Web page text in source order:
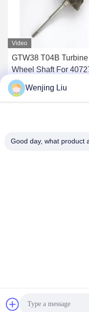
Video
GTW38 T04B Turbine
Wheel Shaft For
407276-19 446905-2
446905-5
Get Best Price
China Good Quality
© 2023-2026 turbo-
Wenjing Liu
Good day, what product